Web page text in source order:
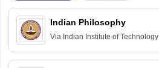
Indian Philosophy
Via Indian Institute of Technology